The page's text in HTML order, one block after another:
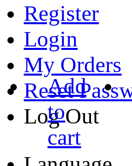
Register
Login
My Orders
Reset
Log Out
Add
to
cart